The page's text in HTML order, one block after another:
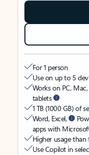
For 1 person
Use on up to 5
Works on PC,
tablets
1 TB (1000 GB) of
Word, Excel,
apps with
Higher usage than
Use Copilot in